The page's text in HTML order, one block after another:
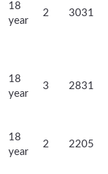
18
year
2 3031
18
year
3 2831
18
year
2 2205